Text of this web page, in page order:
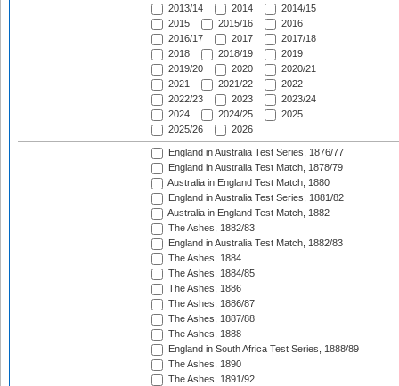
2013/14
2014
2014/15
2015
2015/16
2016
2016/17
2017
2017/18
2018
2018/19
2019
2019/20
2020
2020/21
2021
2021/22
2022
2022/23
2023
2023/24
2024
2024/25
2025
2025/26
2026
England in Australia Test Series, 1876/77
England in Australia Test Match, 1878/79
Australia in England Test Match, 1880
England in Australia Test Series, 1881/82
Australia in England Test Match, 1882
The Ashes, 1882/83
England in Australia Test Match, 1882/83
The Ashes, 1884
The Ashes, 1884/85
The Ashes, 1886
The Ashes, 1886/87
The Ashes, 1887/88
The Ashes, 1888
England in South Africa Test Series, 1888/89
The Ashes, 1890
The Ashes, 1891/92